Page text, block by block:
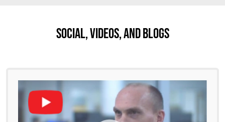
Social, Videos, And Blogs